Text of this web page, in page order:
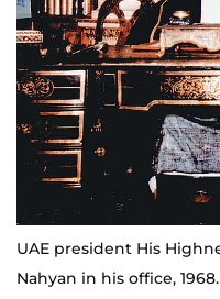
UAE president His
Nahyan in his office, 1968.